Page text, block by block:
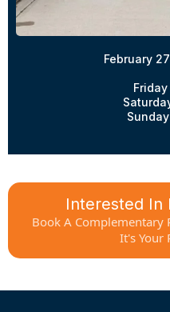
February
Friday
Interested In
Book A Complementary
It's Your